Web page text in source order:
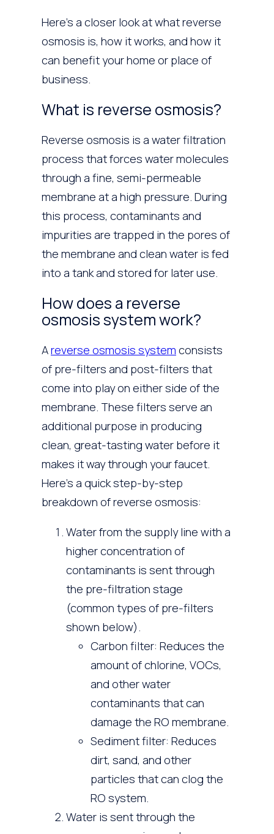
Here’s a closer look at what reverse
osmosis is, how it works, and how it
can benefit your home or place of
business.
What is reverse osmosis?
Reverse osmosis is a water filtration
process that forces water molecules
through a fine, semi-permeable
membrane at a high pressure. During
this process, contaminants and
impurities are trapped in the pores of
the membrane and clean water is fed
into a tank and stored for later use.
How does a reverse
osmosis system work?
Areverse osmosis system consists
of pre-filters and post-filters that
come into play on either side of the
membrane. These filters serve an
additional purpose in producing
clean, great-tasting water before it
makes it way through your faucet.
Here’s a quick step-by-step
breakdown of reverse osmosis:
Water from the supply line with a
higher concentration of
contaminants is sent through
the pre-filtration stage
(common types of pre-filters
shown below).
Carbon filter: Reduces the
amount of chlorine, VOCs,
and other water
contaminants that can
damage the RO membrane.
Sediment filter: Reduces
dirt, sand, and other
particles that can clog the
RO system.
Water is sent through the